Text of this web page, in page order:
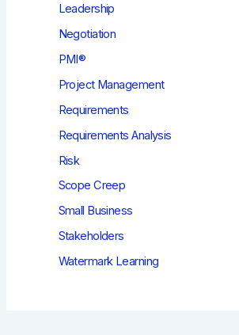
Leadership
Negotiation
PMI®
Project Management
Requirements
Requirements Analysis
Risk
Scope Creep
Small Business
Stakeholders
Watermark Learning